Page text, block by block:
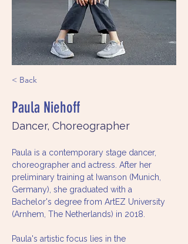
< Back
Paula Niehoff
Dancer, Choreographer
Paula is a contemporary stage dancer,
choreographer and actress. After her
preliminary training at Iwanson (Munich,
Germany), she graduated with a
Bachelor's degree from ArtEZ University
(Arnhem, The Netherlands) in 2018.
Paula's artistic focus lies in the